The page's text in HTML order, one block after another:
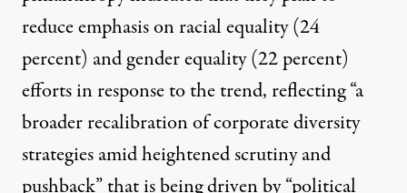
reduce emphasis on racial equality (24
percent) and gender equality (22 percent)
efforts in response to the trend, reflecting “a
broader recalibration of corporate diversity
strategies amid heightened scrutiny and
pushback” that is being driven by “political